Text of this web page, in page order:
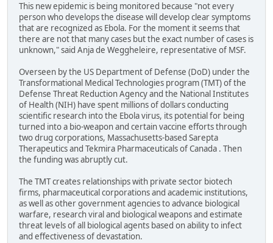
This new epidemic is being monitored because "not every
person who develops the disease will develop clear symptoms
that are recognized as Ebola. For the moment it seems that
there are not that many cases but the exact number of cases is
unknown," said Anja de Weggheleire, representative of MSF.
Overseen by the US Department of Defense (DoD) under the
Transformational Medical Technologies program (TMT) of the
Defense Threat Reduction Agency and the National Institutes
of Health (NIH) have spent millions of dollars conducting
scientific research into the Ebola virus, its potential for being
turned into a bio-weapon and certain vaccine efforts through
two drug corporations, Massachusetts-based Sarepta
Therapeutics and Tekmira Pharmaceuticals of Canada . Then
the funding was abruptly cut.
The TMT creates relationships with private sector biotech
firms, pharmaceutical corporations and academic institutions,
as well as other government agencies to advance biological
warfare, research viral and biological weapons and estimate
threat levels of all biological agents based on ability to infect
and effectiveness of devastation.